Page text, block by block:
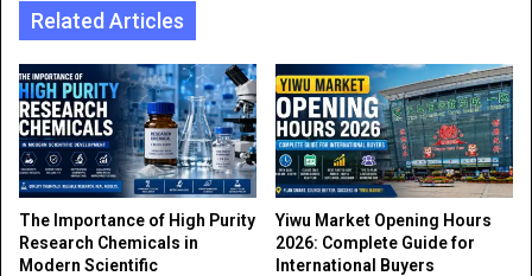
Related Articles
The Importance of High Purity
Research Chemicals in
Modern Scientific
Yiwu Market Opening Hours
2026: Complete Guide for
International Buyers